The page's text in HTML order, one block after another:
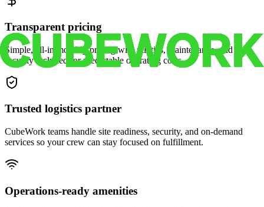
Transparent pricing
Simple, all-in monthly pricing with utilities, maintenance, and
security included for predictable operating costs.
Trusted logistics partner
CubeWork teams handle site readiness, security, and on-demand
services so your crew can stay focused on fulfillment.
Operations-ready amenities